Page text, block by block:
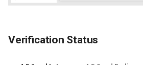
Verification Status